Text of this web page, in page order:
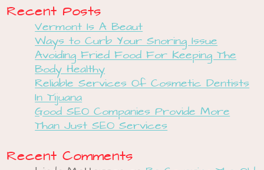
Recent Posts
Vermont Is A Beaut
Ways to Curb Your Snoring Issue
Avoiding Fried Food For Keeping The
Body Healthy
Reliable Services Of Cosmetic Dentists
In Tijuana
Good SEO Companies Provide More
Than Just SEO Services
Recent Comments